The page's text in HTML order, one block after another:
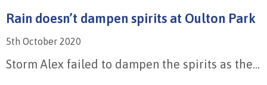
Rain doesn’t dampen spirits at Oulton Park
5th October 2020
Storm Alex failed to dampen the spirits as the...